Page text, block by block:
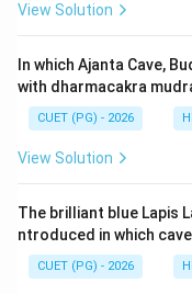
period. C. Spies of
specifically around
(1545-1550): This
Emperor Jahangir
Matching these with
1618-1622
(incorrect), Spies of
(incorrect), and
View Solution
In which Ajanta Cave,
with dharmacakra
CUET (PG) - 2026
View Solution
The brilliant blue Lapis
ntroduced in which
CUET (PG) - 2026